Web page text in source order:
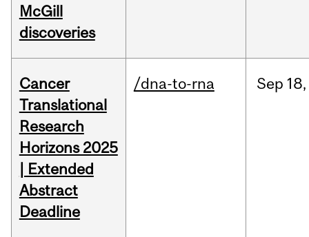
McGill
discoveries
Cancer
Translational
Research
Horizons 2025
| Extended
Abstract
Deadline
/dna-to-rna Sep 18,